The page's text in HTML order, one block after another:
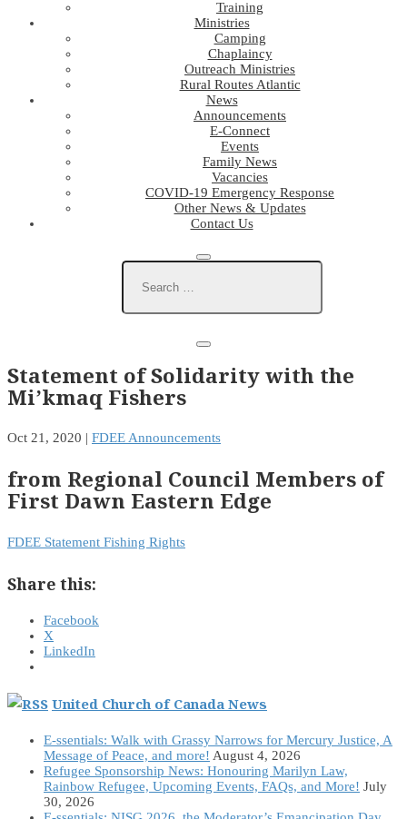
Training
Ministries
Camping
Chaplaincy
Outreach Ministries
Rural Routes Atlantic
News
Announcements
E-Connect
Events
Family News
Vacancies
COVID-19 Emergency Response
Other News & Updates
Contact Us
Statement of Solidarity with the
Mi’kmaq Fishers
Oct 21, 2020 | FDEE Announcements
from Regional Council Members of
First Dawn Eastern Edge
FDEE Statement Fishing Rights
Share this:
Facebook
X
LinkedIn
United Church of Canada News
E-ssentials: Walk with Grassy Narrows for Mercury Justice, A
Message of Peace, and more! August 4, 2026
Refugee Sponsorship News: Honouring Marilyn Law,
Rainbow Refugee, Upcoming Events, FAQs, and More! July
30, 2026